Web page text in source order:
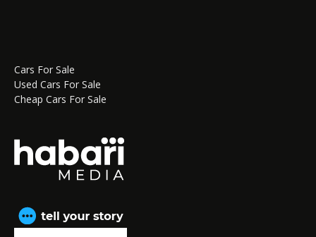
Cars For Sale
Used Cars For Sale
Cheap Cars For Sale